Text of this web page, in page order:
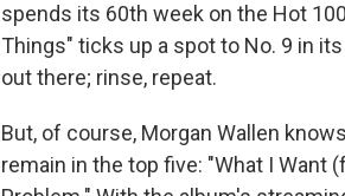
spends its 60th week on the Hot
Things" ticks up a spot to No. 9 in
out there; rinse, repeat.
But, of course, Morgan Wallen
remain in the top five: "What I Want